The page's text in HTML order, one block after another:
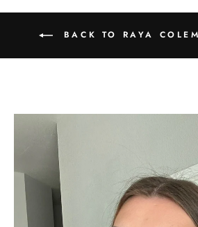
BACK TO RAYA